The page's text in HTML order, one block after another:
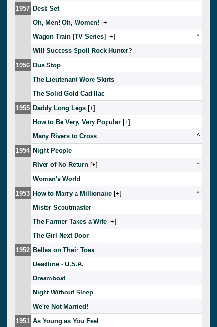
1957 Desk Set
Oh, Men! Oh, Women! [ ]
Wagon Train [TV Series] [ ]
*
Will Success Spoil Rock Hunter?
1956 Bus Stop
The Lieutenant Wore Skirts
The Solid Gold Cadillac
1955 Daddy Long Legs [ ]
How to Be Very, Very Popular [ ]
Many Rivers to Cross
^
1954 Night People
River of No Return [ ]
*
Woman's World
1953 How to Marry a Millionaire [ ]
*
Mister Scoutmaster
The Farmer Takes a Wife [ ]
The Girl Next Door
1952 Belles on Their Toes
Deadline - U.S.A.
Dreamboat
Night Without Sleep
We're Not Married!
1951 As Young as You Feel